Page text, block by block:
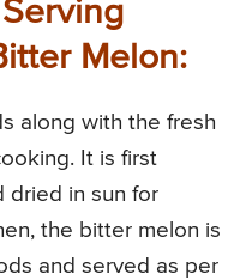
Melon:
along with the fresh
It is first
dried in sun for
the bitter melon is
and served as per